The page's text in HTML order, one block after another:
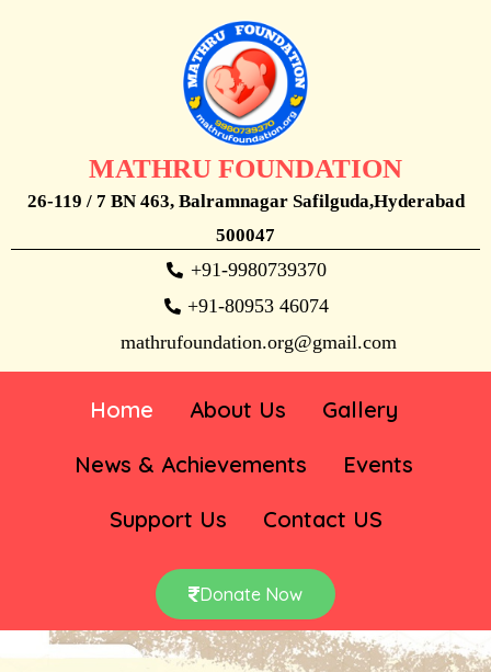
MATHRU FOUNDATION
26-119 / 7 BN 463, Balramnagar Safilguda,Hyderabad
500047
+91-9980739370
+91-80953 46074
mathrufoundation.org@gmail.com
Home About Us
Gallery
News & Achievements
Events
Support Us
Contact US
Donate Now